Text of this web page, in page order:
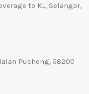
to KL, Selangor,
Puchong, 58200